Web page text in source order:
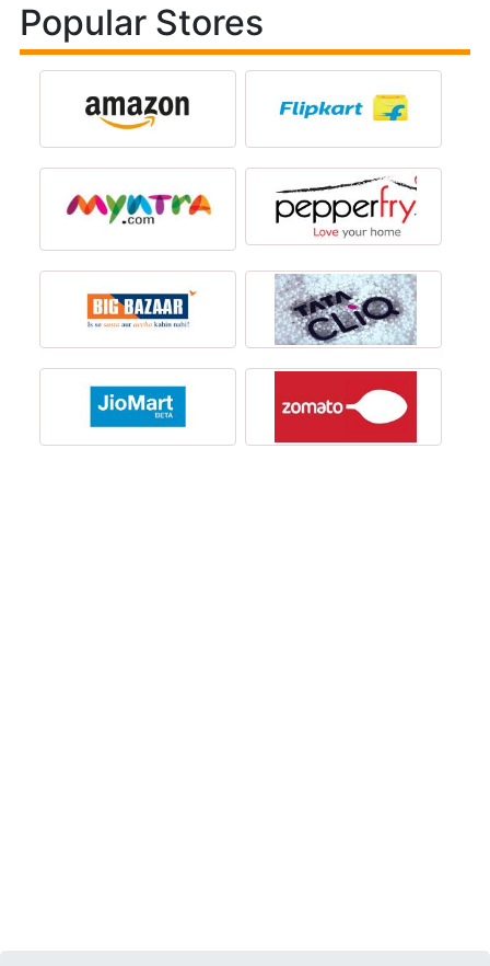
Popular Stores